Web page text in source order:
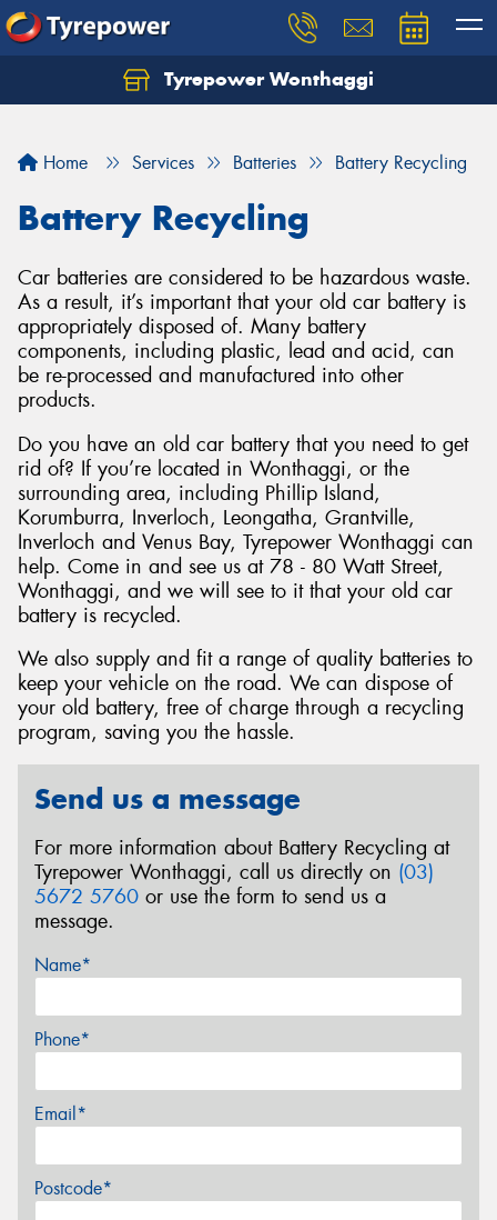
Tyrepower Wonthaggi
Home Services Batteries Battery Recycling
Battery Recycling
Car batteries are considered to be hazardous waste.
As a result, it’s important that your old car battery is
appropriately disposed of. Many battery
components, including plastic, lead and acid, can
be re-processed and manufactured into other
products.
Do you have an old car battery that you need to get
rid of? If you’re located in Wonthaggi, or the
surrounding area, including Phillip Island,
Korumburra, Inverloch, Leongatha, Grantville,
Inverloch and Venus Bay, Tyrepower Wonthaggi can
help. Come in and see us at 78 - 80 Watt Street,
Wonthaggi, and we will see to it that your old car
battery is recycled.
We also supply and fit a range of quality batteries to
keep your vehicle on the road. We can dispose of
your old battery, free of charge through a recycling
program, saving you the hassle.
Send us a message
For more information about Battery Recycling at
Tyrepower Wonthaggi, call us directly on (03)
5672 5760 or use the form to send us a
message.
Name*
Phone*
Email*
Postcode*